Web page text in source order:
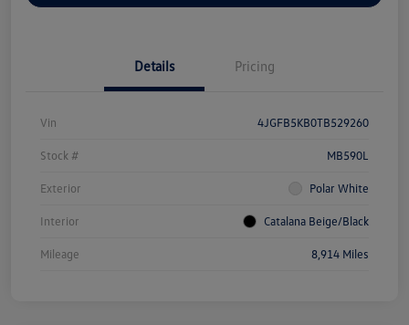
Details Pricing
Vin 4JGFB5KB0TB529260
Stock # MB590L
Exterior Polar White
Interior Catalana Beige/Black
Mileage 8,914 Miles